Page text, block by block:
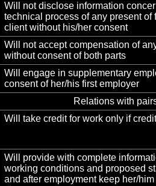
Will not disclose information
technical process of any present of
client without his/her consent
Will not accept compensation of
without consent of both parts
Will engage in supplementary
consent of her/his first employer
Relations with
Will take credit for work only if
Will provide with complete
working conditions and proposed
and after employment keep her/